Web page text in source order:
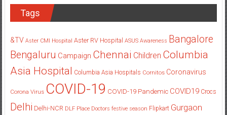
Tags
&TV Aster CMI Hospital Aster RV Hospital ASUS Awareness Bangalore
Bengaluru Campaign Chennai Children Columbia
Asia Hospital Columbia Asia Hospitals Cornitos Coronavirus
Corona Virus COVID-19 COVID-19 Pandemic COVID19 Crocs
Delhi Delhi-NCR DLF Place Doctors festive season Flipkart Gurgaon